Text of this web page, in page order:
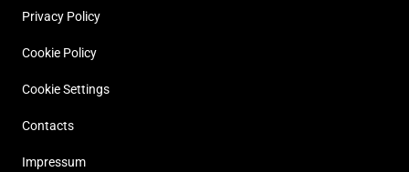
Privacy Policy
Cookie Policy
Cookie Settings
Contacts
Impressum